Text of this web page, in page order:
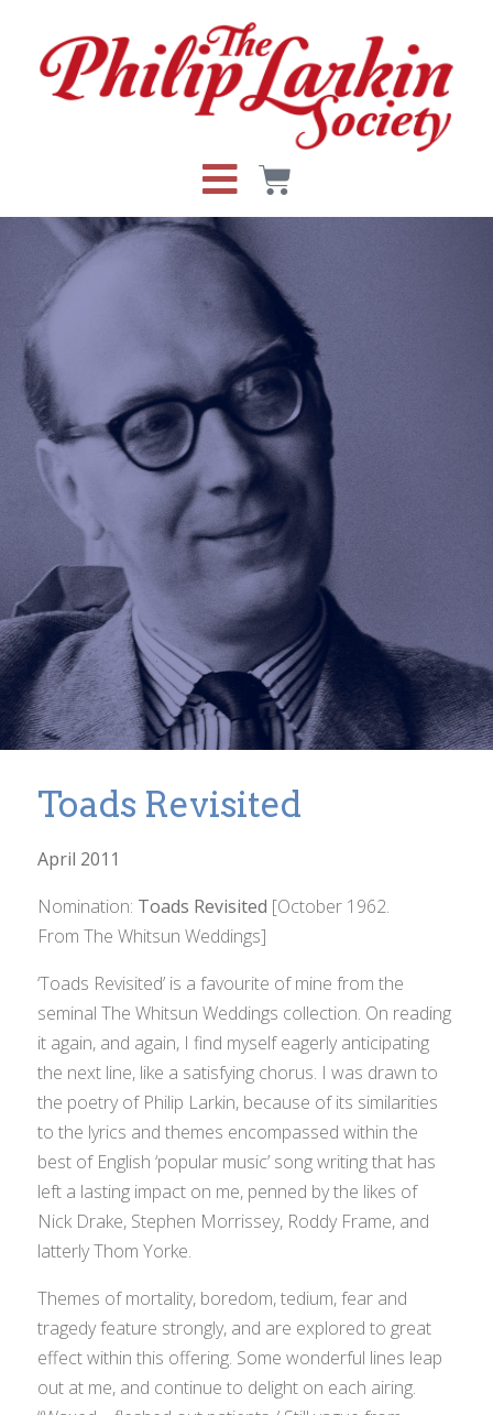
Toads Revisited
April 2011
Nomination: Toads Revisited [October 1962.
FromThe Whitsun Weddings]
‘Toads Revisited’ is a favourite of mine from the
seminalThe Whitsun Weddings collection. On reading
it again, and again, I find myself eagerly anticipating
the next line, like a satisfying chorus. I was drawn to
the poetry of Philip Larkin, because of its similarities
to the lyrics and themes encompassed within the
best of English ‘popular music’ song writing that has
left a lasting impact on me, penned by the likes of
Nick Drake, Stephen Morrissey, Roddy Frame, and
latterly Thom Yorke.
Themes of mortality, boredom, tedium, fear and
tragedy feature strongly, and are explored to great
effect within this offering. Some wonderful lines leap
out at me, and continue to delight on each airing.